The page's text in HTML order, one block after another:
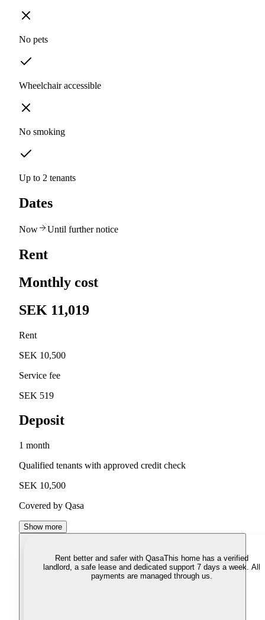
No pets
Wheelchair accessible
No smoking
Up to 2 tenants
Dates
Now Until further notice
Rent
Monthly cost
SEK 11,019
Rent
SEK 10,500
Service fee
SEK 519
Deposit
1 month
Qualified tenants with approved credit check
SEK 10,500
Covered by Qasa
Show more
Rent better and safer with QasaThis home has a verified
landlord, a safe lease and dedicated support 7 days a week. All
payments are managed through us.